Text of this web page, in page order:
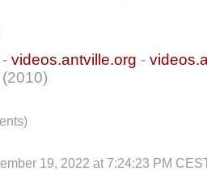
- videos.antville.org -
(2010)
19, 2022 at 7:24:23 PM